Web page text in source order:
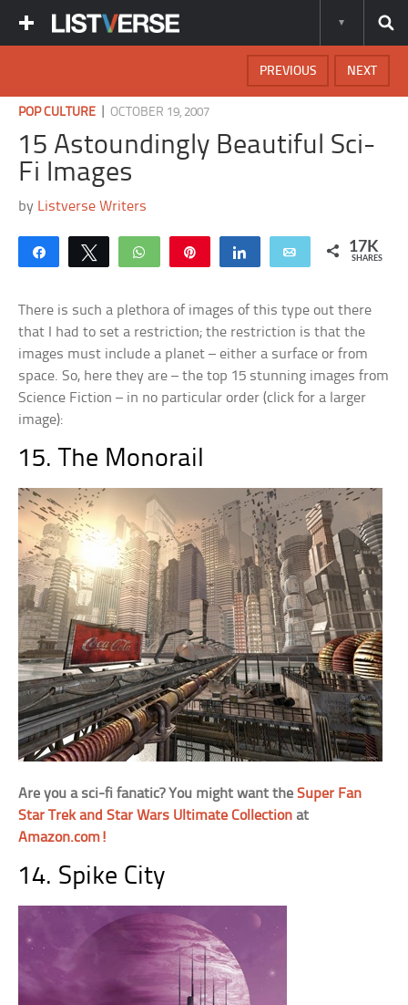
NEXT
PREVIOUS
POP CULTURE |OCTOBER 19, 2007
15 Astoundingly Beautiful Sci-
Fi Images
by Listverse Writers
Share Tweet WhatsApp Share Email 17K
SHARES
There is such a plethora of images of this type out there
that I had to set a restriction; the restriction is that the
images must include a planet – either a surface or from
space. So, here they are – the top 15 stunning images from
Science Fiction – in no particular order (click for a larger
image):
15. The Monorail
Are you a sci-fi fanatic? You might want theSuper Fan
Star Trek and Star Wars Ultimate Collection at
Amazon.com!
14. Spike City